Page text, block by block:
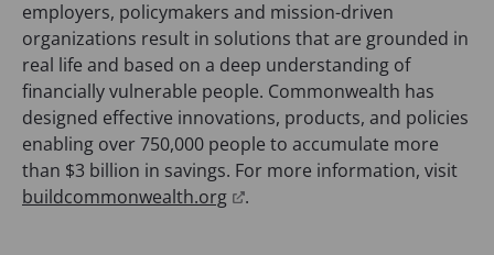
)
employers, policymakers and mission-driven
organizations result in solutions that are grounded in
real life and based on a deep understanding of
financially vulnerable people. Commonwealth has
designed effective innovations, products, and policies
enabling over 750,000 people to accumulate more
than $3 billion in savings. For more information, visit
buildcommonwealth.org(
.